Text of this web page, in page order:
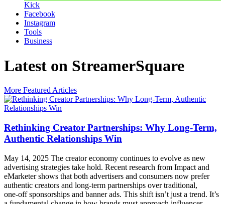
Kick
Facebook
Instagram
Tools
Business
Latest on StreamerSquare
More Featured Articles
Rethinking Creator Partnerships: Why Long‑Term,
Authentic Relationships Win
May 14, 2025 The creator economy continues to evolve as new
advertising strategies take hold. Recent research from Impact and
eMarketer shows that both advertisers and consumers now prefer
authentic creators and long‑term partnerships over traditional,
one‑off sponsorships and banner ads. This shift isn’t just a trend. It’s